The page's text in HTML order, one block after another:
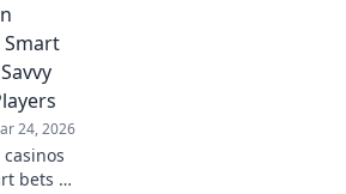
Score
bank
your
Smart
24, 2026
bets &